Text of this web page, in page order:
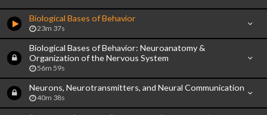
Biological Bases of Behavior
23m 37s
Biological Bases of Behavior: Neuroanatomy &
Organization of the Nervous System
56m 59s
Neurons, Neurotransmitters, and Neural Communication
40m 38s